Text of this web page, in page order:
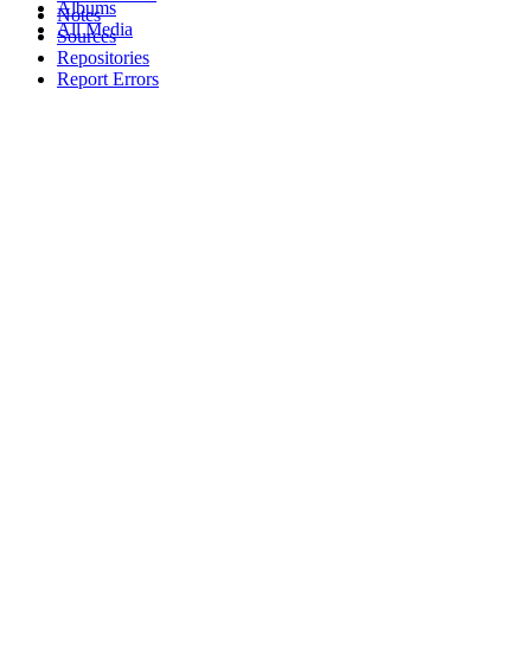
Albums
All Media
Notes
Sources
Repositories
Report Errors